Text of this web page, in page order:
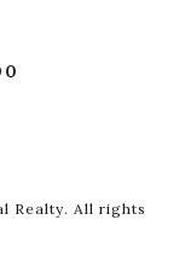
Realty. All rights